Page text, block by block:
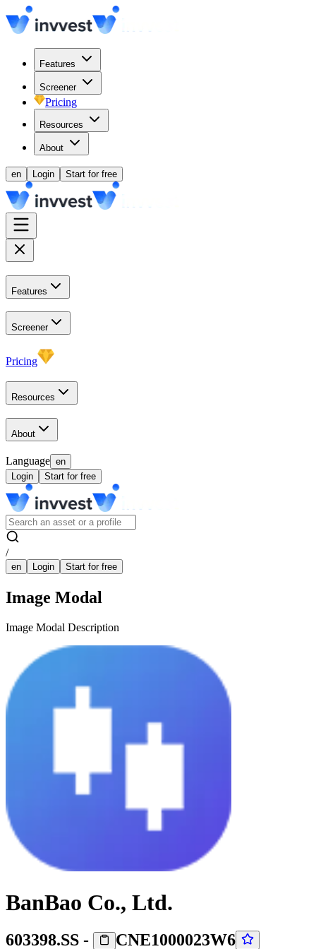
Features
Screener
Pricing
Resources
About
en Login Start for free
Features
Screener
Pricing
Resources
About
Language en
Login
Start for free
/
en Login Start for free
Image Modal
Image Modal Description
BanBao Co., Ltd.
603398.SS - CNE1000023W6